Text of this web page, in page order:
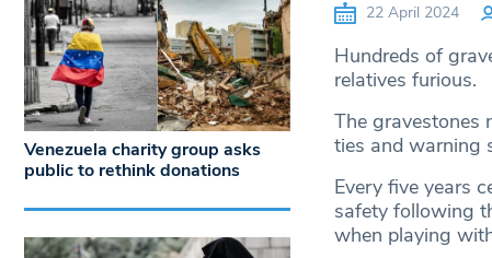
22 April 2024
Hundreds of
relatives furious.
The gravestones
ties and warning
Every five years
safety following
when playing
Venezuela charity group asks
public to rethink donations